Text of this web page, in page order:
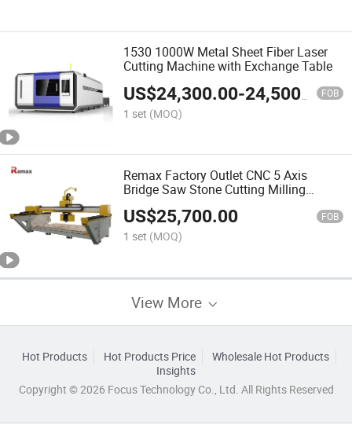
1530 1000W Metal Sheet Fiber Laser
Cutting Machine with Exchange Table
US$24,300.00-24,500.00 FOB
1 set (MOQ)
Remax Factory Outlet CNC 5 Axis
Bridge Saw Stone Cutting Milling
Machine Made in China
US$25,700.00 FOB
1 set (MOQ)
View More
Hot Products Hot Products Price
Wholesale Hot Products
Insights
Copyright © 2026 Focus Technology Co., Ltd. All Rights Reserved